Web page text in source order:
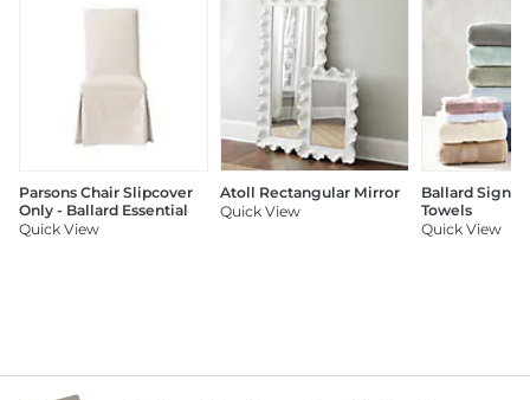
Parsons Chair Slipcover
Only - Ballard Essential
Quick View
Atoll Rectangular Mirror
Quick View
Ballard
Towels
Quick View